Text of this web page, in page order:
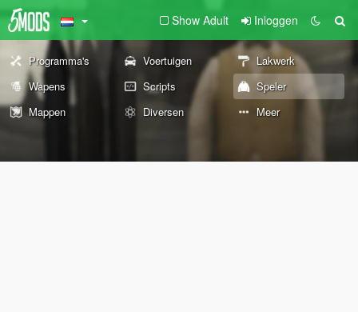
Show Adult Inloggen
Programma's Voertuigen
Lakwerk
Wapens
Scripts
Speler
Mappen
Diversen Meer